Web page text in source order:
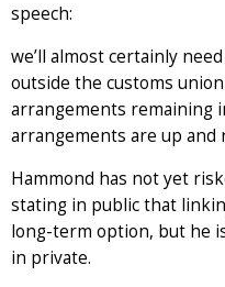
speech:
we’ll almost certainly
outside the customs
arrangements remaining
arrangements are up and
Hammond has not yet
stating in public that
long-term option, but he
in private.